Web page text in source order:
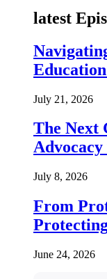
latest
July 21, 2026
The Next
July 8, 2026
From
June 24, 2026